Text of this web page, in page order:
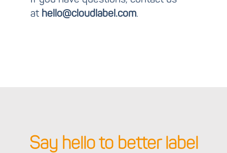
at hello@cloudlabel.com.
Say hello to better label